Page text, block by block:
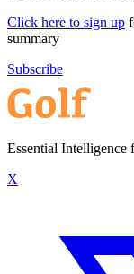
Click here to sign up
summary
Subscribe
Essential Intelligence
X